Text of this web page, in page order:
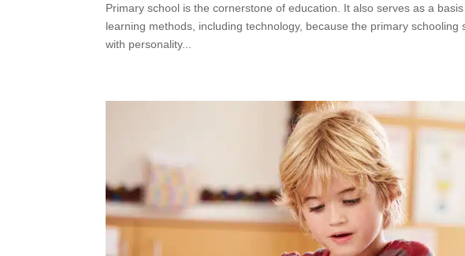
Primary school is the cornerstone of education. It also serves as a
learning methods, including technology, because the primary
with personality...